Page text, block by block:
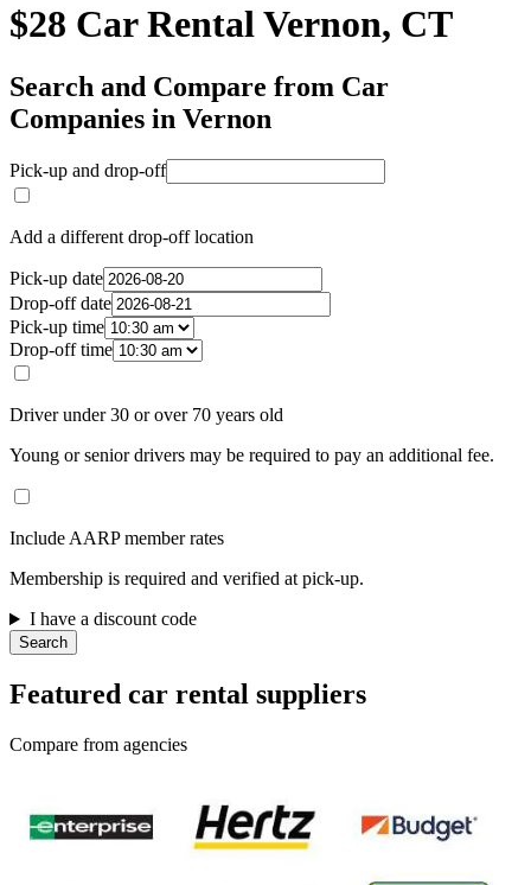
$28 Car Rental Vernon, CT
Search and Compare from Car
Companies in Vernon
Pick-up and drop-off
Add a different drop-off location
Pick-up date
Drop-off date
Pick-up time
Drop-off time
Driver under 30 or over 70 years old
Young or senior drivers may be required to pay an additional fee.
Include AARP member rates
Membership is required and verified at pick-up.
I have a discount code
Search
Featured car rental suppliers
Compare from agencies